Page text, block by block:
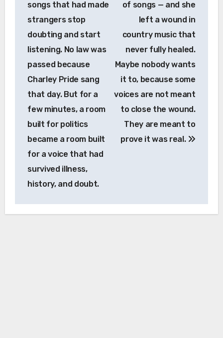
songs that had made
strangers stop
doubting and start
listening. No law was
passed because
Charley Pride sang
that day. But for a
few minutes, a room
built for politics
became a room built
for a voice that had
survived illness,
history, and doubt.
of songs — and she
left a wound in
country music that
never fully healed.
Maybe nobody wants
it to, because some
voices are not meant
to close the wound.
They are meant to
prove it was real.